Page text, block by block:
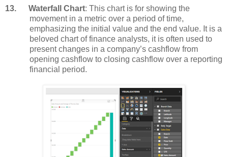
13. Waterfall Chart: This chart is for showing the
movement in a metric over a period of time,
emphasizing the initial value and the end value. It is a
beloved chart of finance analysts, it is often used to
present changes in a company’s cashflow from
opening cashflow to closing cashflow over a reporting
financial period.